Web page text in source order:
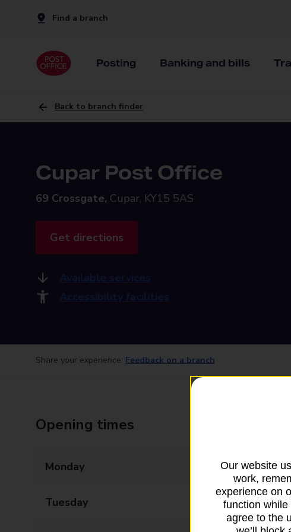
Find a branch
Posting Banking and bills
Back to branch finder
Cupar Post Office
69 Crossgate, Cupar, KY15 5AS
Get directions
Available services
Accessibility facilities
Share your experience: Feedback on a branch
Opening times
Monday 09:00 - 17:30
Tuesday 09:00 - 17:30
Our website
work,
experience on
function while
agree to the